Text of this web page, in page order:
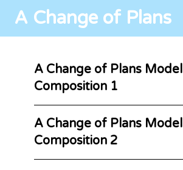
A Change of Plans
A Change of Plans Model
Composition 1
A Change of Plans Model
Composition 2